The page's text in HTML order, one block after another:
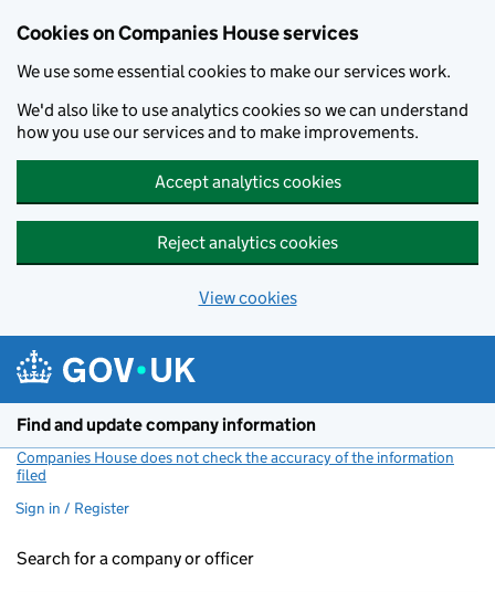
Cookies on Companies House services
We use some essential cookies to make our services work.
We'd also like to use analytics cookies so we can understand
how you use our services and to make improvements.
Accept analytics cookies
Reject analytics cookies
View cookies
Find and update company information
Companies House does not check the accuracy of the information
filed
Sign in / Register
Search for a company or officer